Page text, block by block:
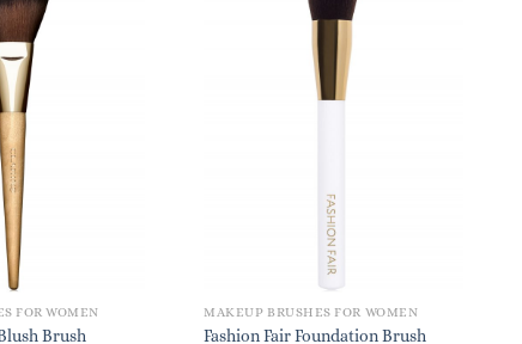
FOR WOMEN
Brush
MAKEUP BRUSHES FOR WOMEN
Fashion Fair Foundation Brush